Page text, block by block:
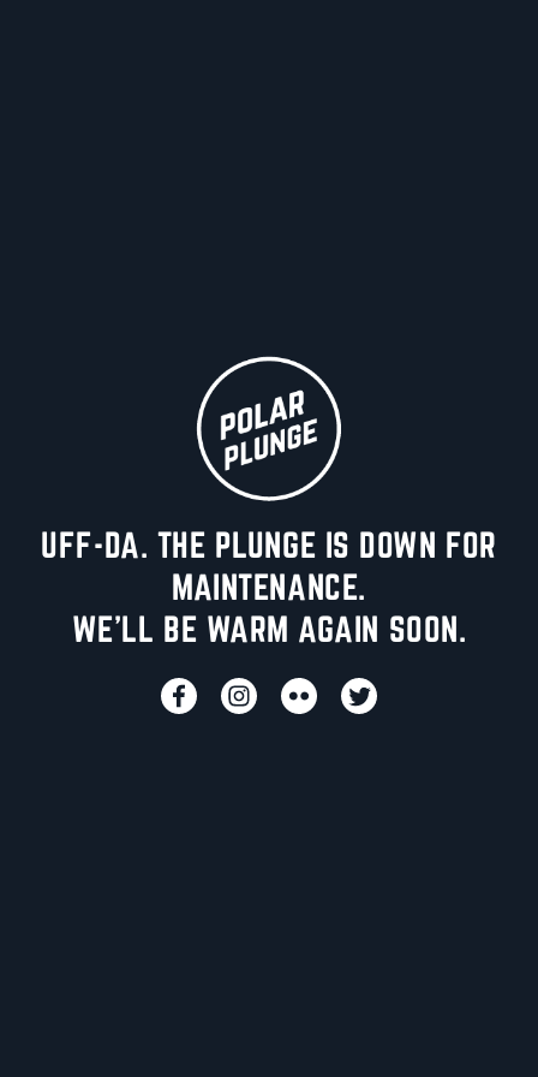
UFF-DA. THE PLUNGE IS DOWN FOR
MAINTENANCE.
WE'LL BE WARM AGAIN SOON.